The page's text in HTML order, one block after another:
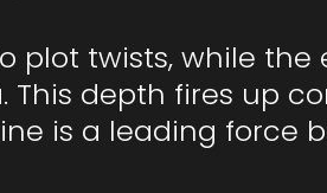
plot twists, while the
depth fires up
is a leading force